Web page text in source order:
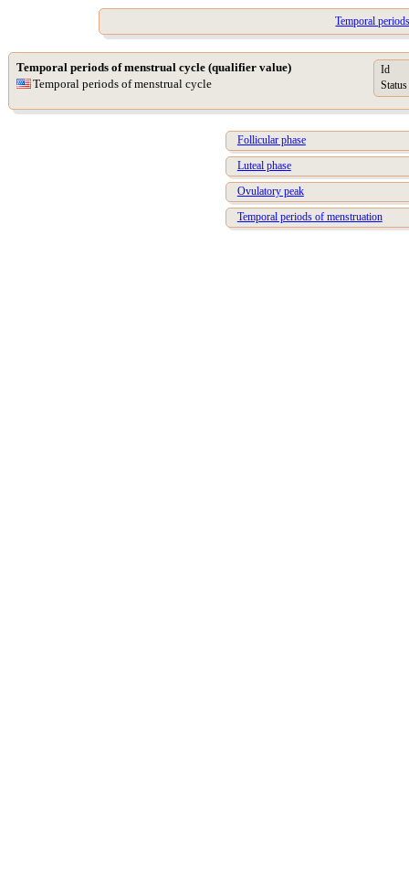
Temporal
Temporal periods of menstrual cycle (qualifier value)
Temporal periods of menstrual cycle
Id
Status
Follicular phase
Luteal phase
Ovulatory peak
Temporal periods of menstruation